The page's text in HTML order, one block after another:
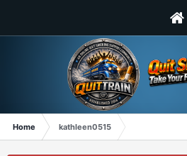
Home kathleen0515